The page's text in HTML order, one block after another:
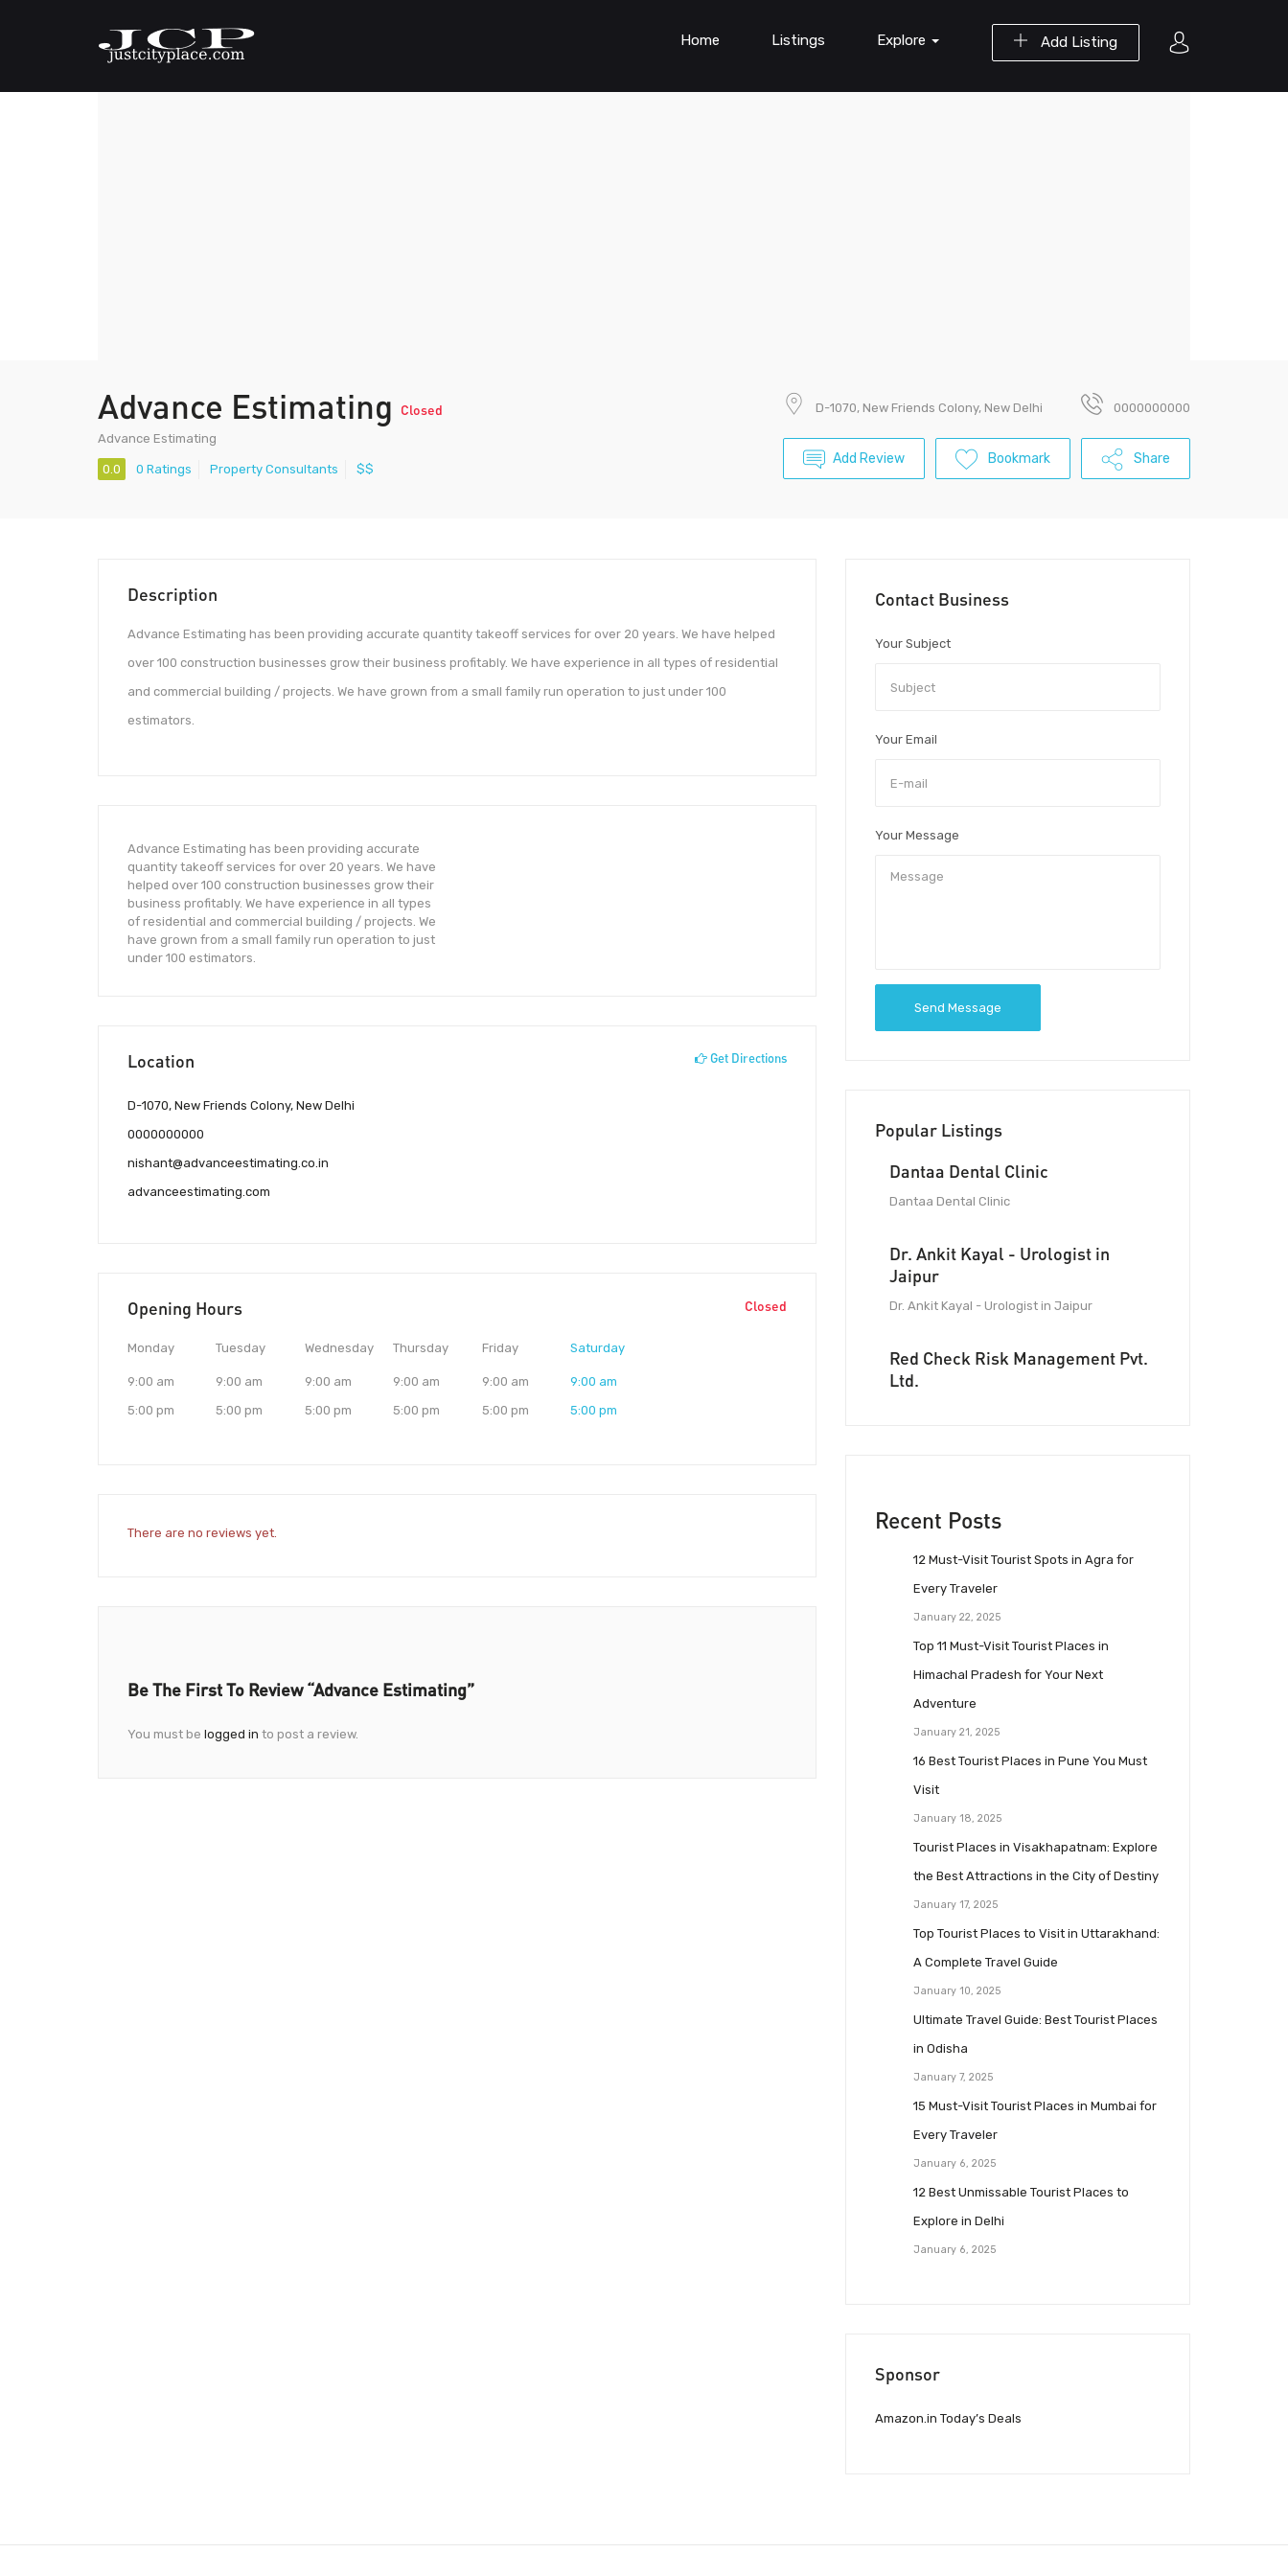
Add Listing
Home Listings Explore
Advance Estimating Closed
Advance Estimating
0.0 0 Ratings Property Consultants $$
D-1070, New Friends Colony, New Delhi 0000000000
Add Review Bookmark Share
Description
Advance Estimating has been providing accurate quantity takeoff services for over 20 years. We have helped
over 100 construction businesses grow their business profitably. We have experience in all types of residential
and commercial building / projects. We have grown from a small family run operation to just under 100
estimators.
Advance Estimating has been providing accurate
quantity takeoff services for over 20 years. We have
helped over 100 construction businesses grow their
business profitably. We have experience in all types
of residential and commercial building / projects. We
have grown from a small family run operation to just
under 100 estimators.
Location Get Directions
D-1070, New Friends Colony, New Delhi
0000000000
nishant@advanceestimating.co.in
advanceestimating.com
Opening Hours Closed
Monday
9:00 am
5:00 pm
Tuesday
9:00 am
5:00 pm
Wednesday
9:00 am
5:00 pm
Thursday
9:00 am
5:00 pm
Friday
9:00 am
5:00 pm
Saturday
9:00 am
5:00 pm
There are no reviews yet.
Be The First To Review “Advance Estimating”
You must be logged in to post a review.
Contact Business
Your Subject
Your Email
Your Message
Send Message
Popular Listings
Dantaa Dental Clinic
Dantaa Dental Clinic
Dr. Ankit Kayal - Urologist in
Jaipur
Dr. Ankit Kayal - Urologist in Jaipur
Red Check Risk Management Pvt.
Ltd.
Recent Posts
12 Must-Visit Tourist Spots in Agra for
Every Traveler
January 22, 2025
Top 11 Must-Visit Tourist Places in
Himachal Pradesh for Your Next
Adventure
January 21, 2025
16 Best Tourist Places in Pune You Must
Visit
January 18, 2025
Tourist Places in Visakhapatnam: Explore
the Best Attractions in the City of Destiny
January 17, 2025
Top Tourist Places to Visit in Uttarakhand:
A Complete Travel Guide
January 10, 2025
Ultimate Travel Guide: Best Tourist Places
in Odisha
January 7, 2025
15 Must-Visit Tourist Places in Mumbai for
Every Traveler
January 6, 2025
12 Best Unmissable Tourist Places to
Explore in Delhi
January 6, 2025
Sponsor
Amazon.in Today’s Deals